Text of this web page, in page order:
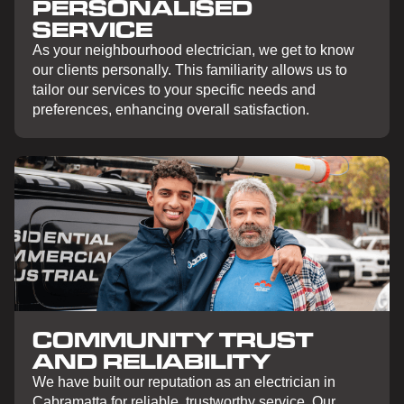
PERSONALISED
SERVICE
As your neighbourhood electrician, we get to know
our clients personally. This familiarity allows us to
tailor our services to your specific needs and
preferences, enhancing overall satisfaction.
COMMUNITY TRUST
AND RELIABILITY
We have built our reputation as an electrician in